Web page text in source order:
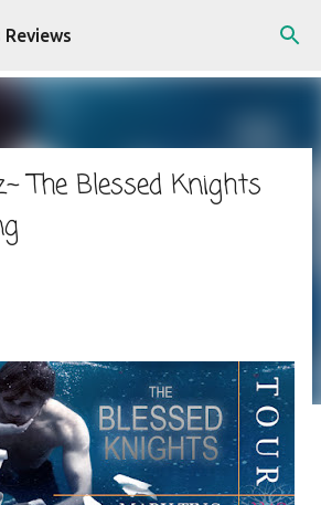
to main content
The Blessed Knights